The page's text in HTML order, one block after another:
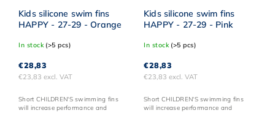
Kids silicone swim fins
HAPPY - 27-29 - Orange
In stock (>5 pcs)
€23,83 excl. VAT
€28,83
Short CHILDREN'S swimming fins
will increase performance and
Kids silicone swim fins
HAPPY - 27-29 - Pink
In stock (>5 pcs)
€23,83 excl. VAT
€28,83
Short CHILDREN'S swimming fins
will increase performance and